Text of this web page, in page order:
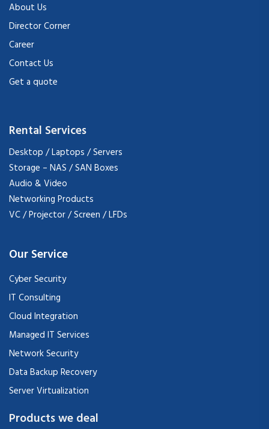
About Us
Director Corner
Career
Contact Us
Get a quote
Rental Services
Desktop / Laptops / Servers
Storage – NAS / SAN Boxes
Audio & Video
Networking Products
VC / Projector / Screen / LFDs
Our Service
Cyber Security
IT Consulting
Cloud Integration
Managed IT Services
Network Security
Data Backup Recovery
Server Virtualization
Products we deal